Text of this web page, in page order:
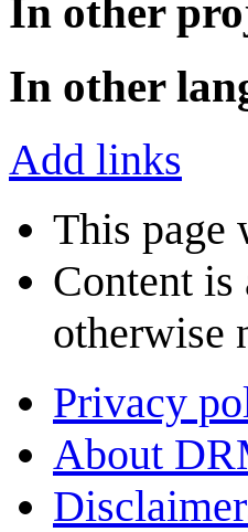
In other
In other
Add links
This page
Content
otherwise
Privacy
About